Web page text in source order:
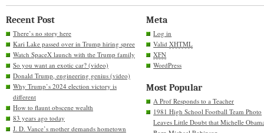
Recent Post
There’s no story here
Kari Lake passed over in Trump hiring spree
Watch SpaceX launch with the Trump family
So you want an exotic car? (video)
Donald Trump, engineering genius (video)
Why Trump’s 2024 election victory is
different
How to flaunt obscene wealth
83 years ago today
J. D. Vance’s mother demands hometown
Meta
Log in
ValidXHTML
XFN
WordPress
Most Popular
A Prof Responds to a Teacher
1981 High School Football Team Photo
Leaves Little Doubt that Michelle